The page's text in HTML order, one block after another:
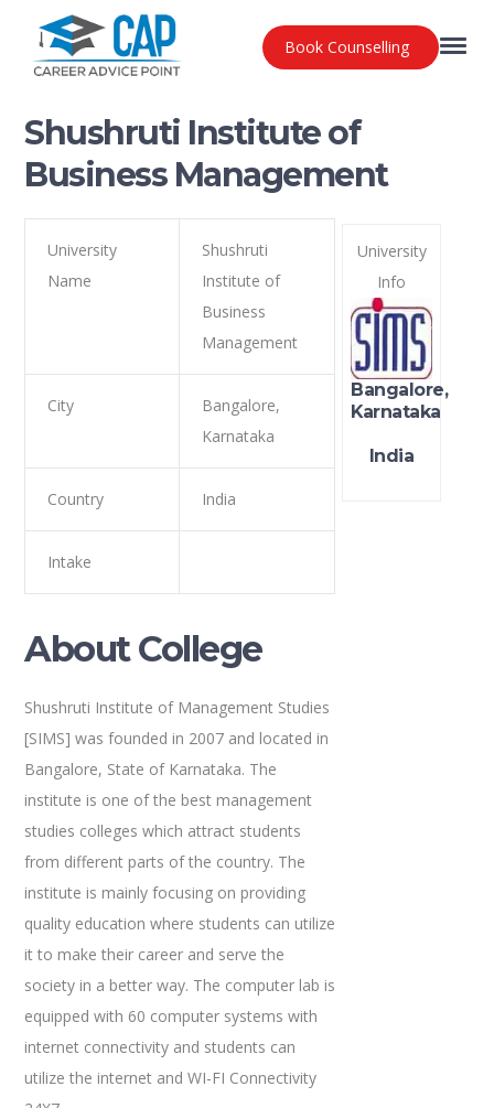
Book Counselling
Shushruti Institute of
Business Management
University
Name
Shushruti
Institute of
Business
Management
City
Bangalore,
Karnataka
Country India
Intake
About College
Shushruti Institute of Management Studies
[SIMS] was founded in 2007 and located in
Bangalore, State of Karnataka. The
institute is one of the best management
studies colleges which attract students
from different parts of the country. The
institute is mainly focusing on providing
quality education where students can utilize
it to make their career and serve the
society in a better way. The computer lab is
equipped with 60 computer systems with
internet connectivity and students can
utilize the internet and WI-FI Connectivity
University
Info
Bangalore,
Karnataka
India